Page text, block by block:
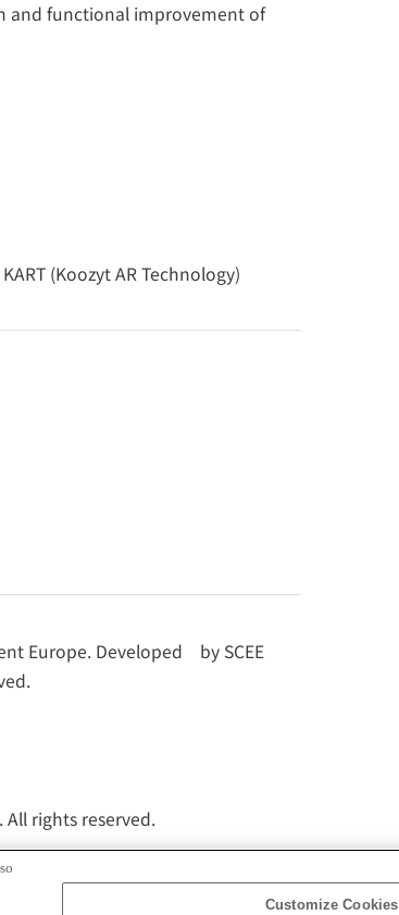
and functional improvement of
(Koozyt AR Technology)
Europe. Developed by SCEE
rights reserved.
Customize Cookies